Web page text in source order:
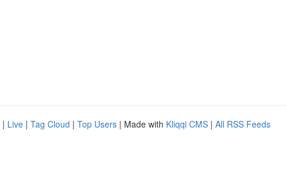
| Live | Tag Cloud | Top Users | Made with Kliqqi CMS | All RSS Feeds